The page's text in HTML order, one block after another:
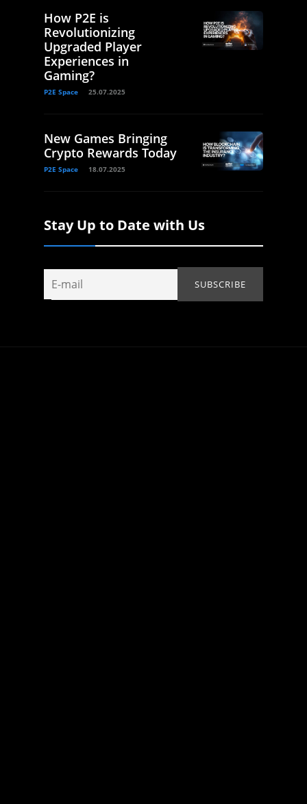
How P2E is
Revolutionizing
Upgraded Player
Experiences in
Gaming?
P2E Space 25.07.2025
New Games Bringing
Crypto Rewards Today
P2E Space 18.07.2025
Stay Up to Date with Us